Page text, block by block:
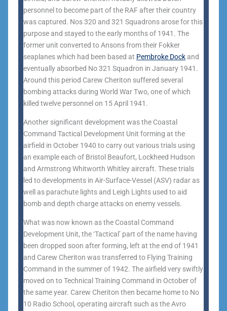
personnel to become part of the RAF after their country
was captured. Nos 320 and 321 Squadrons arose for this
purpose and stayed to the early months of 1941. The
former unit converted to Ansons from their Fokker
seaplanes which had been based at Pembroke Dockand
eventually absorbed No 321 Squadron in January 1941.
Around this period Carew Cheriton suffered several
bombing attacks during World War Two, one of which
killed twelve personnel on 15 April 1941.
Another significant development was the Coastal
Command Tactical Development Unit forming at the
airfield in October 1940 to carry out various trials using
an example each of Bristol Beaufort, Lockheed Hudson
and Armstrong Whitworth Whitley aircraft. These trials
led to developments in Air-Surface-Vessel (ASV) radar as
well as parachute lights and Leigh Lights used to aid
bomb and depth charge attacks on enemy vessels.
What was now known as the Coastal Command
Development Unit, the ‘Tactical’ part of the name having
been dropped soon after forming, left at the end of 1941
and Carew Cheriton was transferred to Flying Training
Command in the summer of 1942. The airfield very swiftly
moved on to Technical Training Command in October of
the same year. Carew Cheriton then became home to No
10 Radio School, operating aircraft such as the Avro